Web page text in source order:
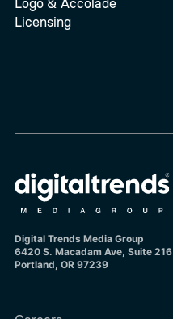
Licensing
Digital Trends Media Group
6420 S. Macadam Ave, Suite 216
Portland, OR 97239